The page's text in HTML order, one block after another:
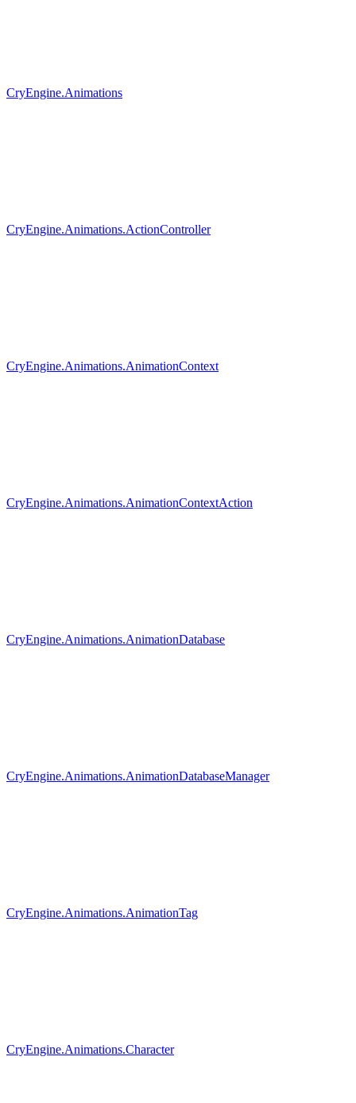
CryEngine.Animations
CryEngine.Animations.ActionController
CryEngine.Animations.AnimationContext
CryEngine.Animations.AnimationContextAction
CryEngine.Animations.AnimationDatabase
CryEngine.Animations.AnimationDatabaseManager
CryEngine.Animations.AnimationTag
CryEngine.Animations.Character